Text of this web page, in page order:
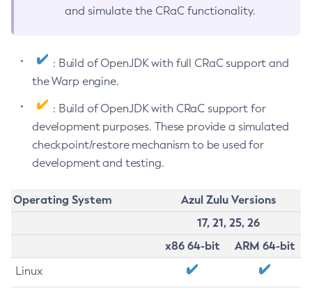
and simulate the CRaC functionality.
: Build of OpenJDK with full CRaC support and
the Warp engine.
: Build of OpenJDK with CRaC support for
development purposes. These provide a simulated
checkpoint/restore mechanism to be used for
development and testing.
Operating System
Azul Zulu Versions
17, 21, 25, 26
x86 64-bit
ARM 64-bit
Linux